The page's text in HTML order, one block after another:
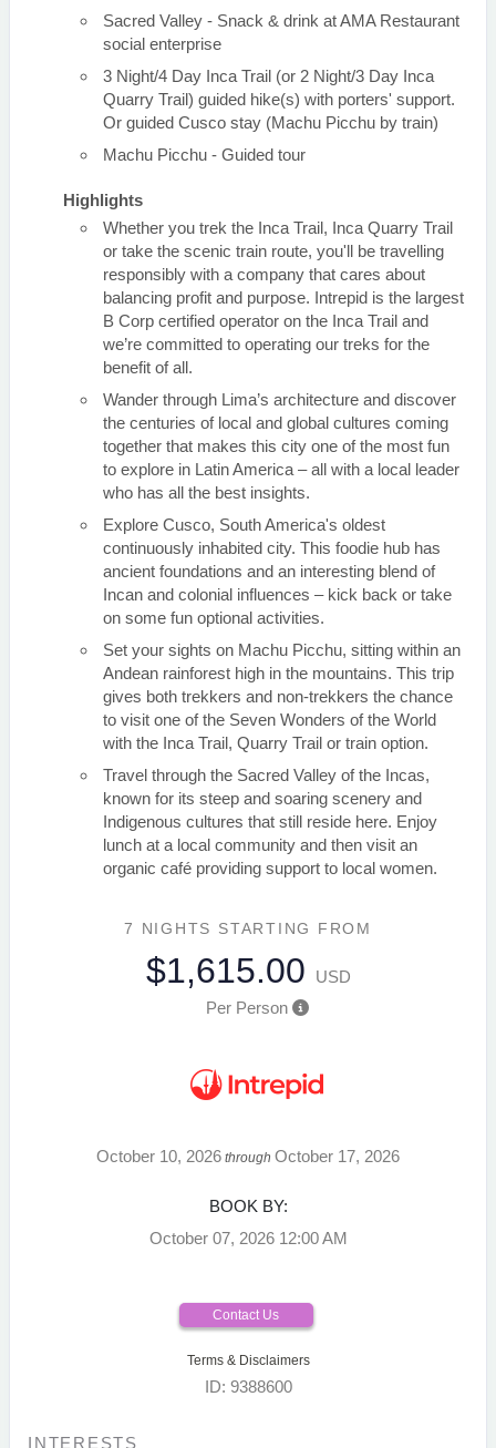
Sacred Valley - Snack & drink at AMA Restaurant
social enterprise
3 Night/4 Day Inca Trail (or 2 Night/3 Day Inca
Quarry Trail) guided hike(s) with porters' support.
Or guided Cusco stay (Machu Picchu by train)
Machu Picchu - Guided tour
Highlights
Whether you trek the Inca Trail, Inca Quarry Trail
or take the scenic train route, you'll be travelling
responsibly with a company that cares about
balancing profit and purpose. Intrepid is the largest
B Corp certified operator on the Inca Trail and
we’re committed to operating our treks for the
benefit of all.
Wander through Lima’s architecture and discover
the centuries of local and global cultures coming
together that makes this city one of the most fun
to explore in Latin America – all with a local leader
who has all the best insights.
Explore Cusco, South America's oldest
continuously inhabited city. This foodie hub has
ancient foundations and an interesting blend of
Incan and colonial influences – kick back or take
on some fun optional activities.
Set your sights on Machu Picchu, sitting within an
Andean rainforest high in the mountains. This trip
gives both trekkers and non-trekkers the chance
to visit one of the Seven Wonders of the World
with the Inca Trail, Quarry Trail or train option.
Travel through the Sacred Valley of the Incas,
known for its steep and soaring scenery and
Indigenous cultures that still reside here. Enjoy
lunch at a local community and then visit an
organic café providing support to local women.
7 NIGHTS STARTING FROM
$1,615.00
USD
Per Person
October 10, 2026 through October 17, 2026
BOOK BY:
October 07, 2026 12:00 AM
Contact Us
Terms & Disclaimers
ID: 9388600
INTERESTS